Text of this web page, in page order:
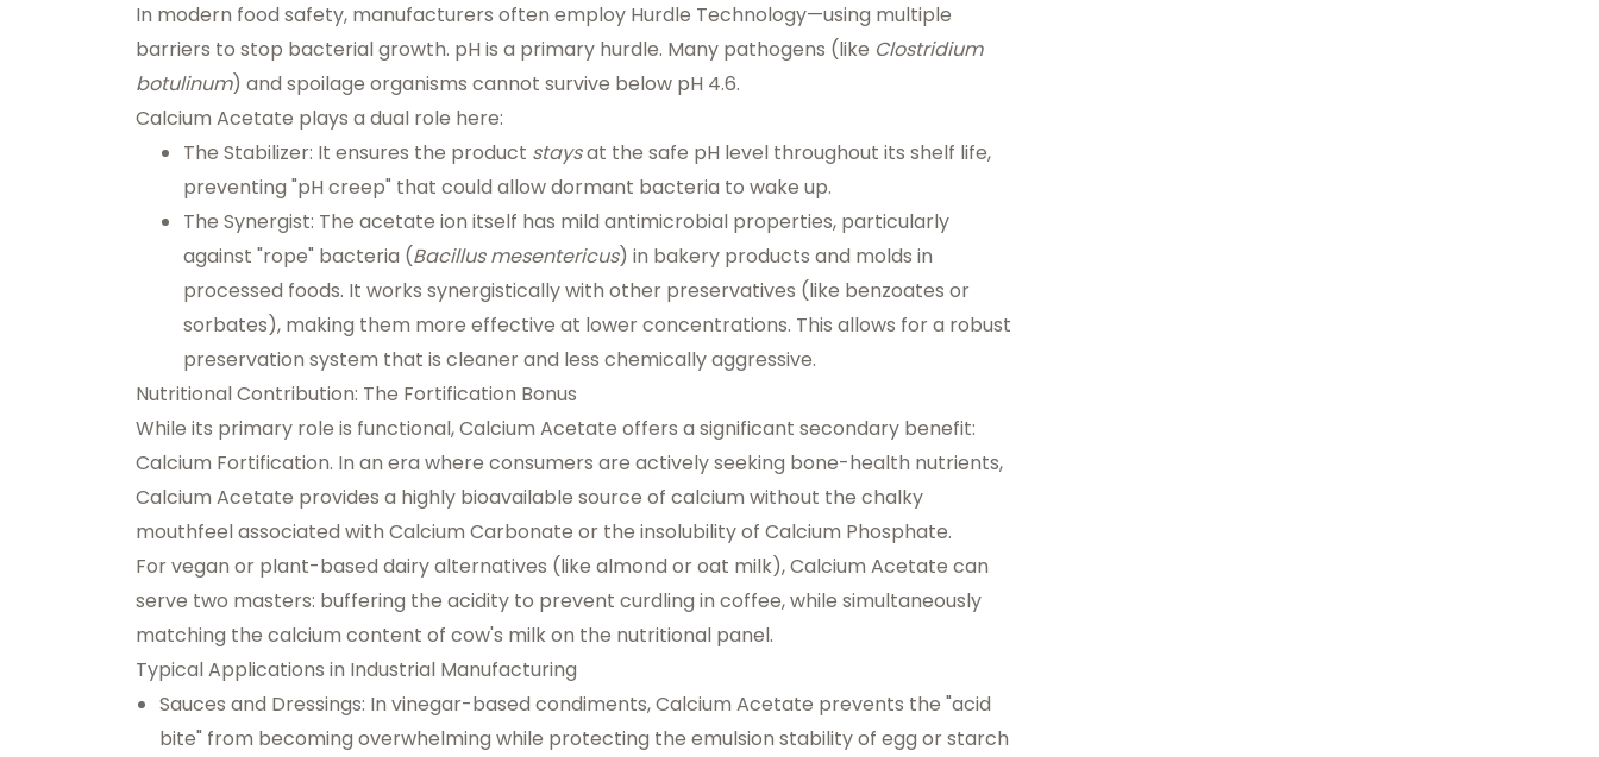
In modern food safety, manufacturers often employ Hurdle Technology—using multiple
barriers to stop bacterial growth. pH is a primary hurdle. Many pathogens (like Clostridium
botulinum) and spoilage organisms cannot survive below pH 4.6.
Calcium Acetate plays a dual role here:
The Stabilizer: It ensures the product staysat the safe pH level throughout its shelf life,
preventing "pH creep" that could allow dormant bacteria to wake up.
The Synergist: The acetate ion itself has mild antimicrobial properties, particularly
against "rope" bacteria (Bacillus mesentericus) in bakery products and molds in
processed foods. It works synergistically with other preservatives (like benzoates or
sorbates), making them more effective at lower concentrations. This allows for a robust
preservation system that is cleaner and less chemically aggressive.
Nutritional Contribution: The Fortification Bonus
While its primary role is functional, Calcium Acetate offers a significant secondary benefit:
Calcium Fortification. In an era where consumers are actively seeking bone-health nutrients,
Calcium Acetate provides a highly bioavailable source of calcium without the chalky
mouthfeel associated with Calcium Carbonate or the insolubility of Calcium Phosphate.
For vegan or plant-based dairy alternatives (like almond or oat milk), Calcium Acetate can
serve two masters: buffering the acidity to prevent curdling in coffee, while simultaneously
matching the calcium content of cow's milk on the nutritional panel.
Typical Applications in Industrial Manufacturing
Sauces and Dressings: In vinegar-based condiments, Calcium Acetate prevents the "acid
bite" from becoming overwhelming while protecting the emulsion stability of egg or starch